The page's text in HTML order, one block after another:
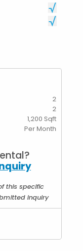
2
2
1,200 Sqft
Per Month
this specific
inquiry